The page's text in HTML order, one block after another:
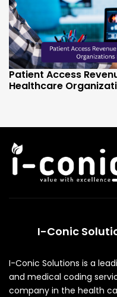
Patient Access
Healthcare
I-Conic
I-Conic Solutions is a
and medical coding
company in the health